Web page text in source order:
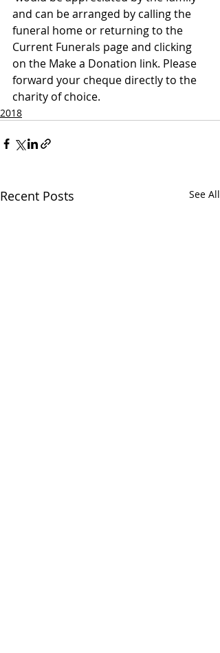
and can be arranged by calling the
funeral home or returning to the
Current Funerals page and clicking
on the Make a Donation link. Please
forward your cheque directly to the
charity of choice.
2018
Recent Posts See All